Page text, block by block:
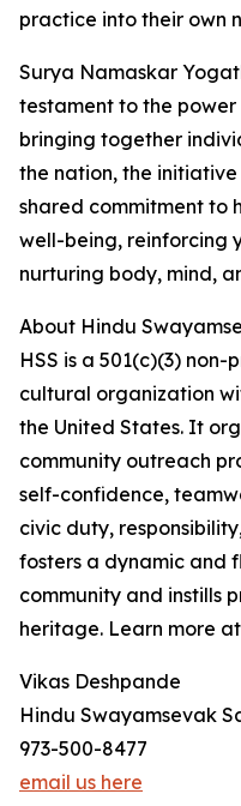
practice into their own
Surya Namaskar
testament to the
bringing together
the nation, the
shared commitment to
well-being, reinforcing
nurturing body, mind,
About Hindu
HSS is a 501(c)(3)
cultural organization
the United States. It
community outreach
self-confidence,
civic duty,
fosters a dynamic and
community and instills
heritage. Learn more at
Vikas Deshpande
Hindu Swayamsevak
973-500-8477
email us here